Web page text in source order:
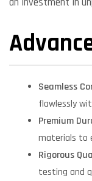
Seamless
flawlessly
Premium
materials to
Rigorous
testing and